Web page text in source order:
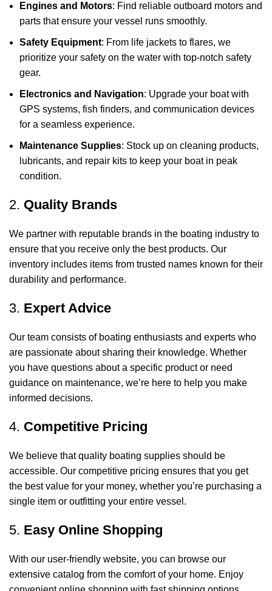
Engines and Motors: Find reliable outboard motors and
parts that ensure your vessel runs smoothly.
Safety Equipment: From life jackets to flares, we
prioritize your safety on the water with top-notch safety
gear.
Electronics and Navigation: Upgrade your boat with
GPS systems, fish finders, and communication devices
for a seamless experience.
Maintenance Supplies: Stock up on cleaning products,
lubricants, and repair kits to keep your boat in peak
condition.
2. Quality Brands
We partner with reputable brands in the boating industry to
ensure that you receive only the best products. Our
inventory includes items from trusted names known for their
durability and performance.
3. Expert Advice
Our team consists of boating enthusiasts and experts who
are passionate about sharing their knowledge. Whether
you have questions about a specific product or need
guidance on maintenance, we’re here to help you make
informed decisions.
4. Competitive Pricing
We believe that quality boating supplies should be
accessible. Our competitive pricing ensures that you get
the best value for your money, whether you’re purchasing a
single item or outfitting your entire vessel.
5. Easy Online Shopping
With our user-friendly website, you can browse our
extensive catalog from the comfort of your home. Enjoy